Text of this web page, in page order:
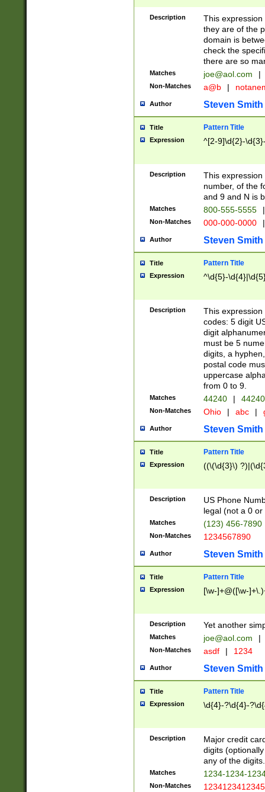
Description
This
they are of the
domain is
check the
there are so
Matches joe@aol.com |
Non-Matches a@b |
Author Steven Smith
Title Pattern Title
Expression ^[2-9]\d{2}-
Description
This
number, of the
and 9 and N is
Matches 800-555-5555 |
Non-Matches 000-000-0000 |
Author Steven Smith
Title Pattern Title
Expression ^\d{5}-
Description
This
codes: 5 digit
digit
must be 5
digits, a
postal code
uppercase
from 0 to 9.
Matches 44240 |
Non-Matches Ohio | abc |
Author Steven Smith
Title Pattern Title
Expression ((\(\d{3}\)
Description
US Phone
legal (not a 0 or
Matches (123) 456-7890
Non-Matches 1234567890
Author Steven Smith
Title Pattern Title
Expression [\w-]+@([\w-
Description Yet another
Matches joe@aol.com |
Non-Matches asdf | 1234
Author Steven Smith
Title Pattern Title
Expression \d{4}-?\d{4}-
Description
Major credit
digits
any of the digits.
Matches 1234-1234-
Non-Matches 1234123412345